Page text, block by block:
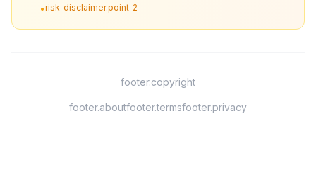
•risk_disclaimer.point_2
footer.copyright
footer.aboutfooter.termsfooter.privacy